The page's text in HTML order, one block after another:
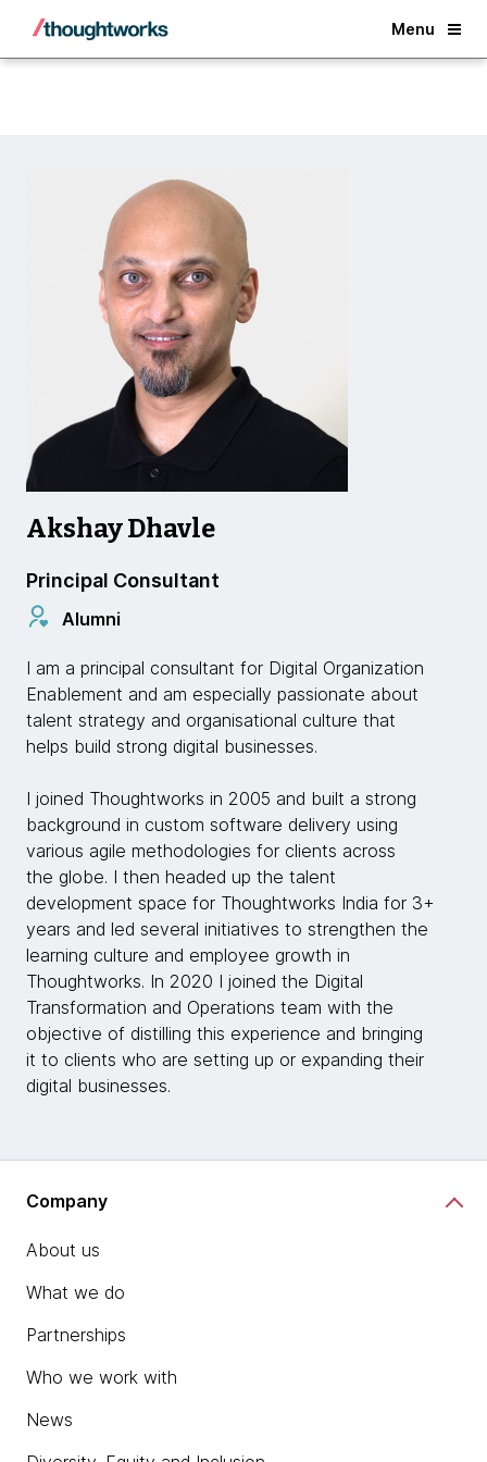
Menu
Back
Akshay Dhavle
Principal Consultant
Alumni
I am a principal consultant for Digital Organization
Enablement and am especially passionate about
talent strategy and organisational culture that
helps build strong digital businesses.
I joined Thoughtworks in 2005 and built a strong
background in custom software delivery using
various agile methodologies for clients across
the globe. I then headed up the talent
development space for Thoughtworks India for 3+
years and led several initiatives to strengthen the
learning culture and employee growth in
Thoughtworks. In 2020 I joined the Digital
Transformation and Operations team with the
objective of distilling this experience and bringing
it to clients who are setting up or expanding their
digital businesses.
Company
About us
What we do
Partnerships
Who we work with
News